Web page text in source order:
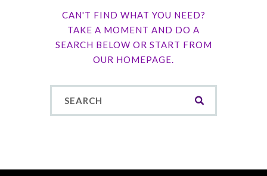
CAN'T FIND WHAT YOU NEED?
TAKE A MOMENT AND DO A
SEARCH BELOW OR START FROM
OUR HOMEPAGE